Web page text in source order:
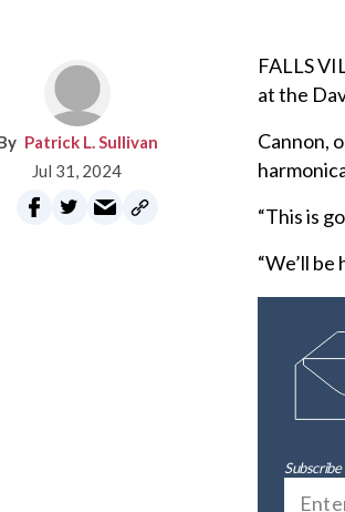
Patrick L. Sullivan
Jul 31, 2024
FALLS
at the
Cannon,
“This is
“We’ll